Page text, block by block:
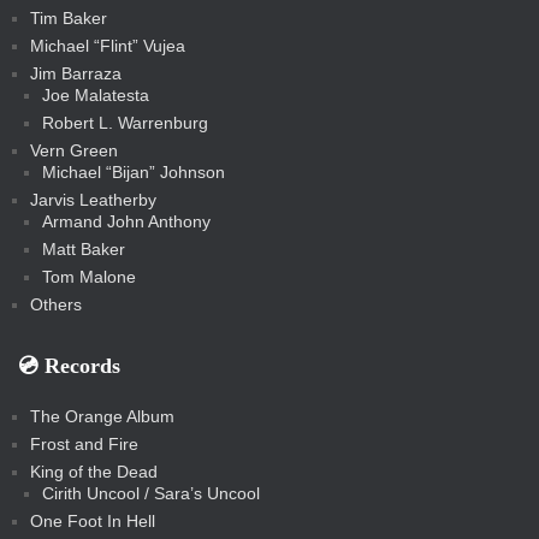
Tim Baker
Michael “Flint” Vujea
Jim Barraza
Joe Malatesta
Robert L. Warrenburg
Vern Green
Michael “Bijan” Johnson
Jarvis Leatherby
Armand John Anthony
Matt Baker
Tom Malone
Others
💿️ Records
The Orange Album
Frost and Fire
King of the Dead
Cirith Uncool / Sara’s Uncool
One Foot In Hell